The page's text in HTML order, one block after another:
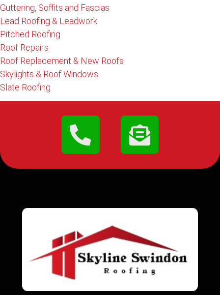
Guttering, Soffits and Fascias
Lead Roofing & Leadwork
Pitched Roofing
Roof Repairs
Roof Replacement & New Roofs
Skylights & Roof Windows
Slate Roofing